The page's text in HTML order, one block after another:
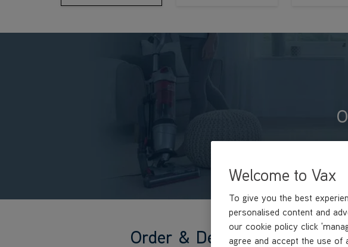
Order & Delivery
Welcome to Vax
To give you the best
personalised content and
our cookie policy click
agree and accept the use of